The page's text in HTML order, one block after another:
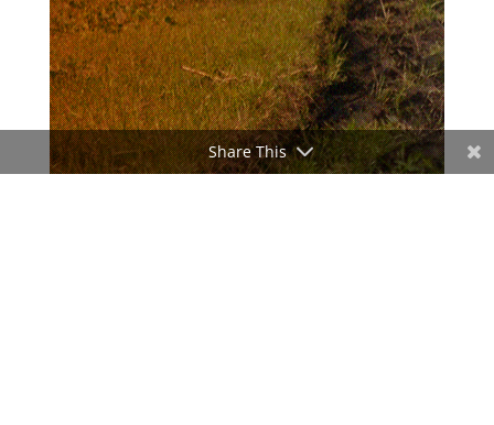
Share This